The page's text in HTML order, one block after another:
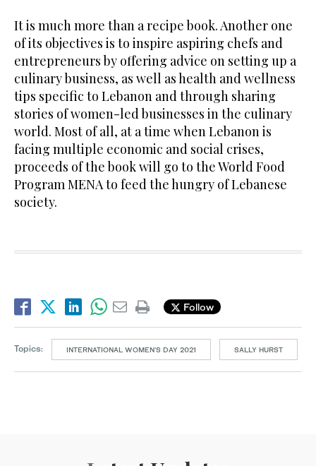
It is much more than a recipe book. Another one
of its objectives is to inspire aspiring chefs and
entrepreneurs by offering advice on setting up a
culinary business, as well as health and wellness
tips specific to Lebanon and through sharing
stories of women-led businesses in the culinary
world. Most of all, at a time when Lebanon is
facing multiple economic and social crises,
proceeds of the book will go to the World Food
Program MENA to feed the hungry of Lebanese
society.
Follow
Topics: INTERNATIONAL WOMEN'S DAY 2021 SALLY HURST